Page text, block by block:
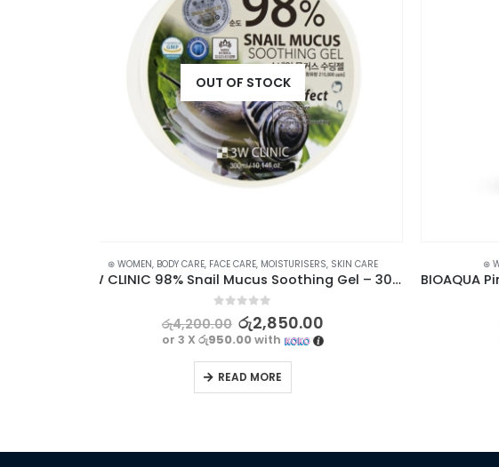
OUT OF STOCK
⊛ WOMEN ,FACE CARE ,FAIRNESS,SKIN CARE
5.00 out of 5
රු2,340.00 රු1,760.00
or 3 Xරු586.67with
READ MORE
⊛ WOMEN,